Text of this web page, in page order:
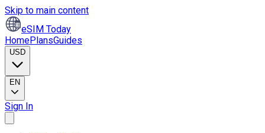
Skip to main content
eSIM Today
HomePlansGuides
USD
EN
Sign In